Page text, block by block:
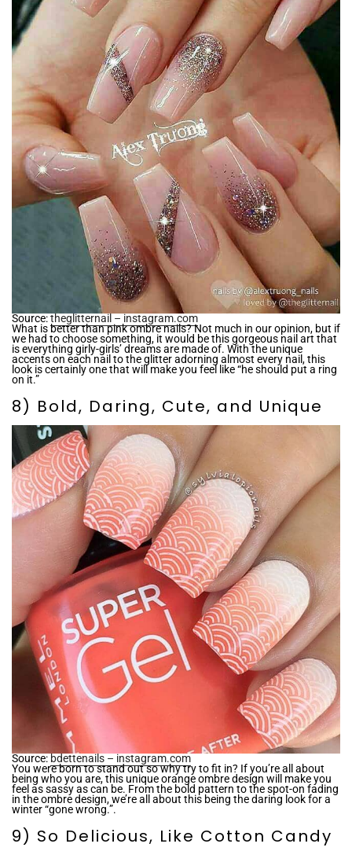
Source:theglitternail – instagram.com
What is better than pink ombre nails? Not much in our opinion, but if
we had to choose something, it would be this gorgeous nail art that
is everything girly-girls’ dreams are made of. With the unique
accents on each nail to the glitter adorning almost every nail, this
look is certainly one that will make you feel like “he should put a ring
on it.”
8) Bold, Daring, Cute, and Unique
Source: bdettenails – instagram.com
You were born to stand out so why try to fit in? If you’re all about
being who you are, this unique orange ombre design will make you
feel as sassy as can be. From the bold pattern to the spot-on fading
in the ombre design, we’re all about this being the daring look for a
winter “gone wrong.”.
9) So Delicious, Like Cotton Candy